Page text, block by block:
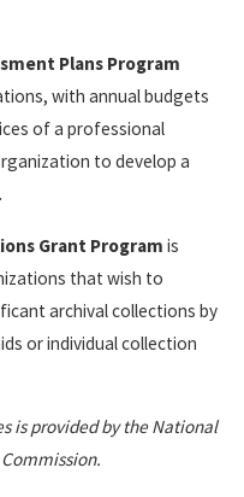
Plans Program
with annual budgets
of a professional
to develop a
Grant Program is
that wish to
archival collections by
or individual collection
is provided by the National